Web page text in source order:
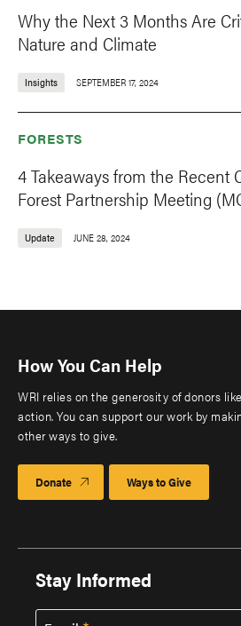
Why the Next 3 Months Are
Nature and Climate
Insights SEPTEMBER 17, 2024
FORESTS
4 Takeaways from the Recent
Forest Partnership Meeting
Update JUNE 28, 2024
How You Can Help
WRI relies on the generosity of donors
action. You can support our work by
other ways to give.
Donate Ways to Give
Stay Informed